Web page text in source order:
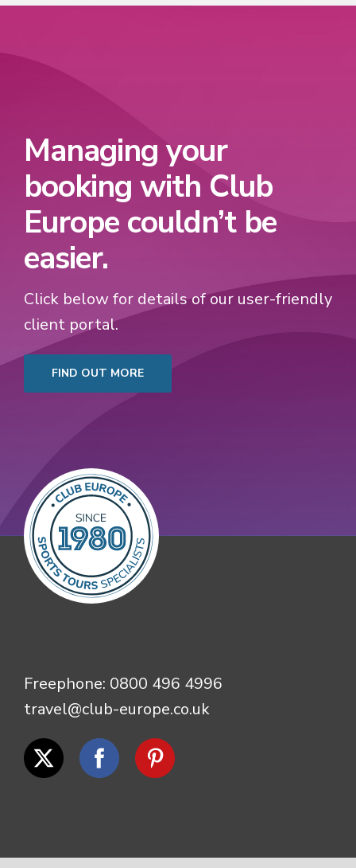
Managing your
booking with Club
Europe couldn’t be
easier.
Click below for details of our user-friendly
client portal.
FIND OUT MORE
Freephone: 0800 496 4996
travel@club-europe.co.uk